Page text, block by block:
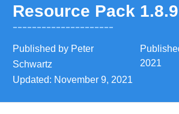
Resource Pack 1.8.9
Published by Peter
Schwartz
2021
Updated: November 9, 2021